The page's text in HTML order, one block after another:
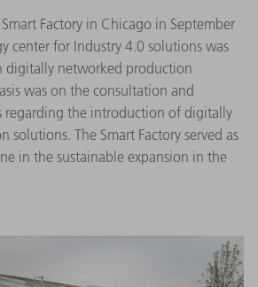
Factory in Chicago in September
center for Industry 4.0 solutions was
digitally networked production
was on the consultation and
regarding the introduction of digitally
solutions. The Smart Factory served as
in the sustainable expansion in the